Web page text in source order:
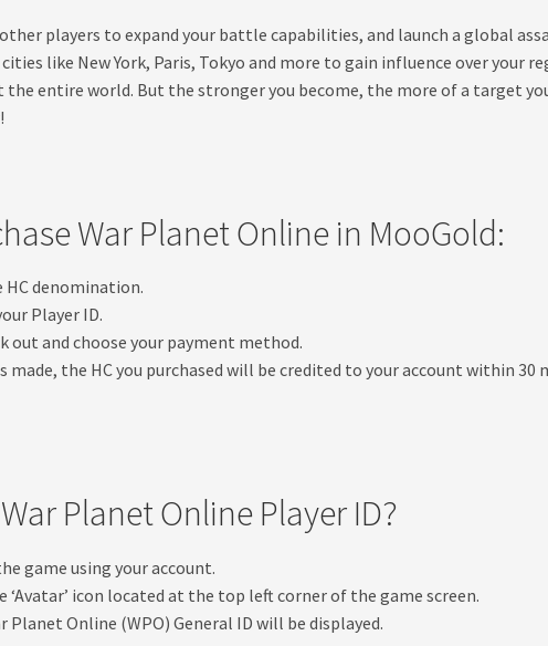
players to expand your battle capabilities, and launch a global
cities like New York, Paris, Tokyo and more to gain influence over your
the entire world. But the stronger you become, the more of a target
War Planet Online in MooGold:
denomination.
Player ID.
out and choose your payment method.
made, the HC you purchased will be credited to your account within 30
Planet Online Player ID?
game using your account.
‘Avatar’ icon located at the top left corner of the game screen.
Planet Online (WPO) General ID will be displayed.